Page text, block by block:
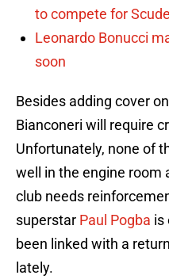
to compete for
Leonardo Bonucci
soon
Besides adding cover
Bianconeri will require
Unfortunately, none of
well in the engine room
club needs
superstar Paul Pogba is
been linked with a
lately.